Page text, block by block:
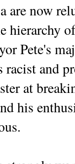
are now
hierarchy
Pete's
racist and
at
his